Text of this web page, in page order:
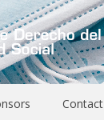
Contact